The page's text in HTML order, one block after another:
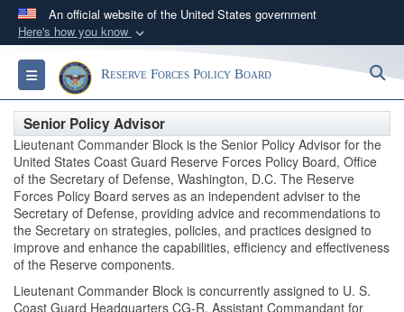
An official website of the United States government
Here's how you know
Official websites use .gov
A.govwebsite belongs to an official government
organization in the United States.
Secure .gov websites use HTTPS
Alock ( )or https://means you’ve safely
connected to the .gov website. Share sensitive
information only on official, secure websites.
Toggle navigationReserve Forces Policy Board
Senior Policy Advisor
Lieutenant Commander Block is the Senior Policy Advisor for the
United States Coast Guard Reserve Forces Policy Board, Office
of the Secretary of Defense, Washington, D.C. The Reserve
Forces Policy Board serves as an independent adviser to the
Secretary of Defense, providing advice and recommendations to
the Secretary on strategies, policies, and practices designed to
improve and enhance the capabilities, efficiency and effectiveness
of the Reserve components.
Lieutenant Commander Block is concurrently assigned to U. S.
Coast Guard Headquarters CG-R, Assistant Commandant for